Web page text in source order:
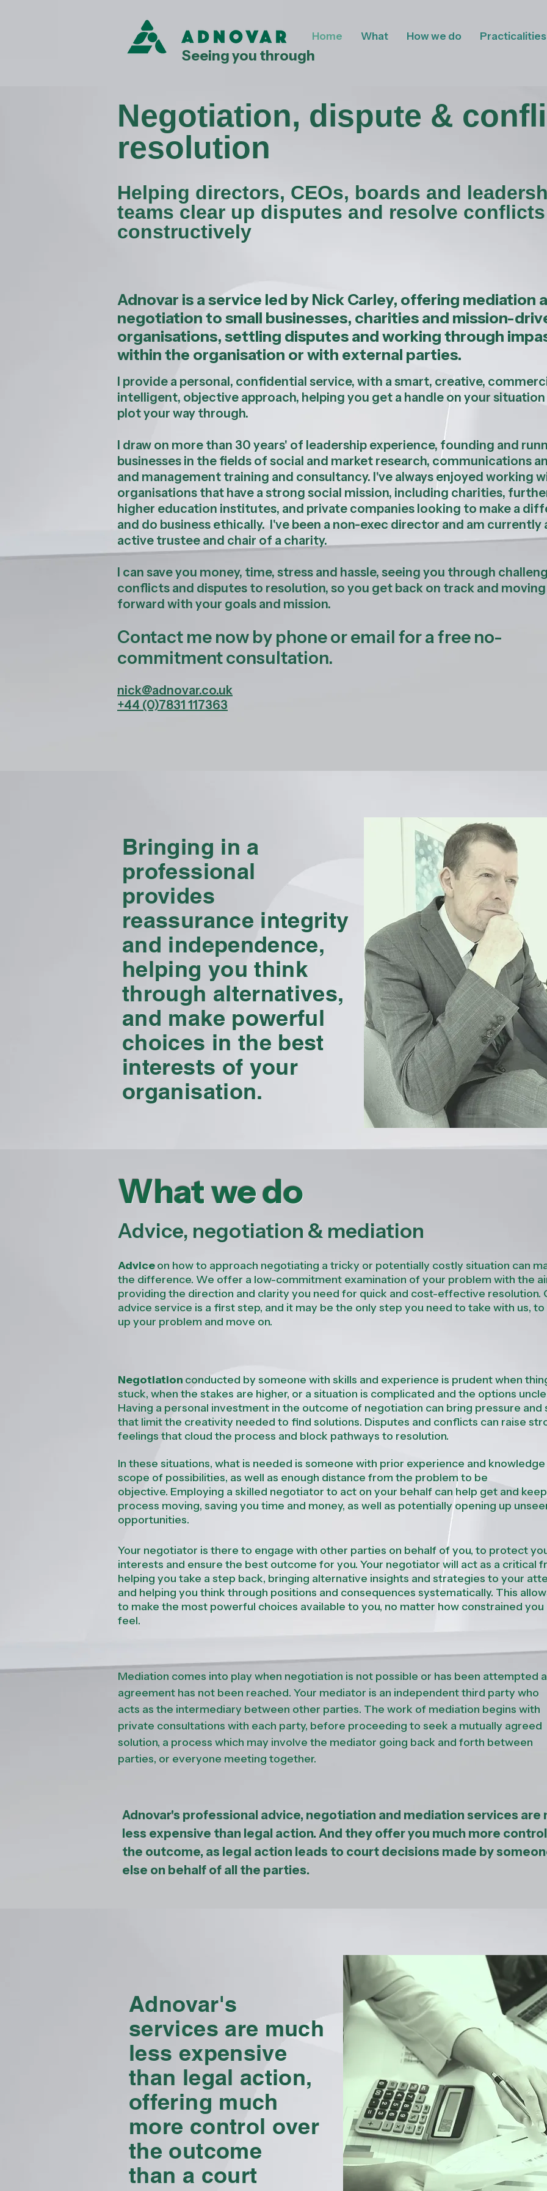
Home What How we do Practicalities
Seeing you through
Negotiation, dispute &
resolution
Helping directors, CEOs, boards and
teams clear up disputes and resolve conflicts
constructively
Adnovar is a service led by Nick Carley, offering mediation
negotiation to small businesses, charities and mission-
organisations, settling disputes and working through
within the organisation or with external parties.
I provide a personal, confidential service, with a smart, creative,
intelligent, objective approach, helping you get a handle on your situation
plot your way through.
I draw on more than 30 years' of leadership experience, founding and
businesses in the fields of social and market research, communications
and management training and consultancy. I've always enjoyed working
organisations that have a strong social mission, including charities,
higher education institutes, and private companies looking to make a
and do business ethically. I've been a non-exec director and am currently
active trustee and chair of a charity.
I can save you money, time, stress and hassle, seeing you through
conflicts and disputes to resolution, so you get back on track and moving
forward with your goals and mission.
Contact me now by phone or email for a free no-
commitment consultation.
nick@adnovar.co.uk
+44 (0)7831 117363
Bringing in a
professional
provides
reassurance integrity
and independence,
helping you think
through alternatives,
and make powerful
choices in the best
interests of your
organisation.
What we do
Advice, negotiation & mediation
Adviceon how to approach negotiating a tricky or potentially costly situation can
the difference. We offer a low-commitment examination of your problem with the
providing the direction and clarity you need for quick and cost-effective resolution.
advice service is a first step, and it may be the only step you need to take with us,
up your problem and move on.
Negotiation conducted by someone with skills and experience is prudentwhen
stuck, when the stakes are higher, or a situation is complicated and the options
Having a personal investment in the outcome of negotiation can bring pressure and
that limit the creativity needed to find solutions. Disputes and conflicts can raise
feelings that cloud the process and block pathways to resolution.
In these situations, what is needed is someone with prior experience and
scope of possibilities, as well as enough distance from the problem to be
objective. Employing a skilled negotiator to act on your behalf can help get and
process moving, saving you time and money, as well as potentially opening up
opportunities.
Your negotiator is there to engage with other parties on behalf of you, to protect
interests and ensure the best outcome for you. Your negotiator will act as a critical
helping you take a step back, bringing alternative insights and strategies to your
and helping you think through positions and consequences systematically. This
to make the most powerful choices available to you, no matter how constrained you
feel.
Mediation comes into play when negotiation is not possible or has been attempted
agreement has not been reached. Your mediator is an independent third party who
acts as the intermediary between other parties. The work of mediation begins with
private consultations with each party, before proceeding to seek a mutually agreed
solution, a process which may involve the mediator going back and forth between
parties, or everyone meeting together.
Adnovar's professional advice, negotiation and mediation services are
less expensive than legal action. And they offer you much more
the outcome, as legal action leads to court decisions made by
else on behalf of all the parties.
Adnovar's
services are much
less expensive
than legal action,
offering much
more control over
the outcome
than a court